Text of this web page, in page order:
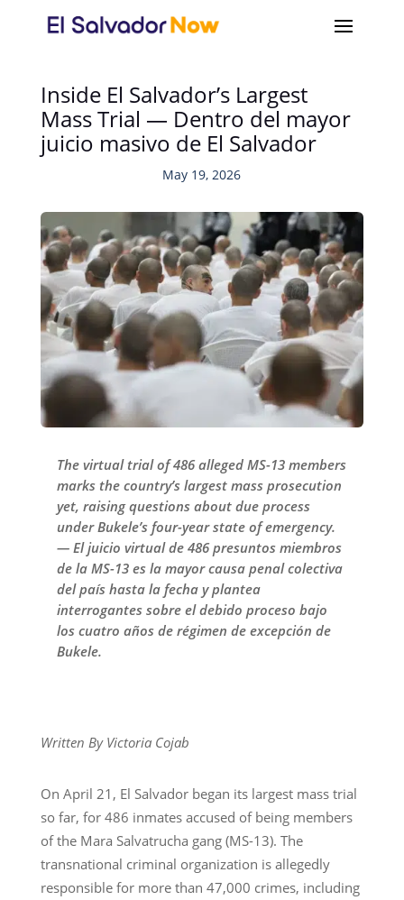
Inside El Salvador’s Largest
Mass Trial — Dentro del mayor
juicio masivo de El Salvador
May 19, 2026
The virtual trial of 486 alleged MS-13 members
marks the country’s largest mass prosecution
yet, raising questions about due process
under Bukele’s four-year state of emergency.
— El juicio virtual de 486 presuntos miembros
de la MS-13 es la mayor causa penal colectiva
del país hasta la fecha y plantea
interrogantes sobre el debido proceso bajo
los cuatro años de régimen de excepción de
Bukele.
Written By Victoria Cojab
On April 21, El Salvador began its largest mass trial
so far, for 486 inmates accused of being members
of the Mara Salvatrucha gang (MS-13). The
transnational criminal organization is allegedly
responsible for more than 47,000 crimes, including